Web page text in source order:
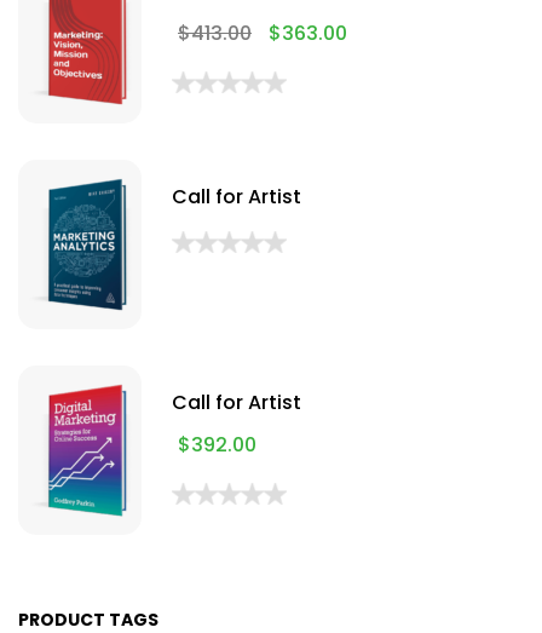
$413.00 $363.00
Call for Artist
Call for Artist
$392.00
PRODUCT TAGS